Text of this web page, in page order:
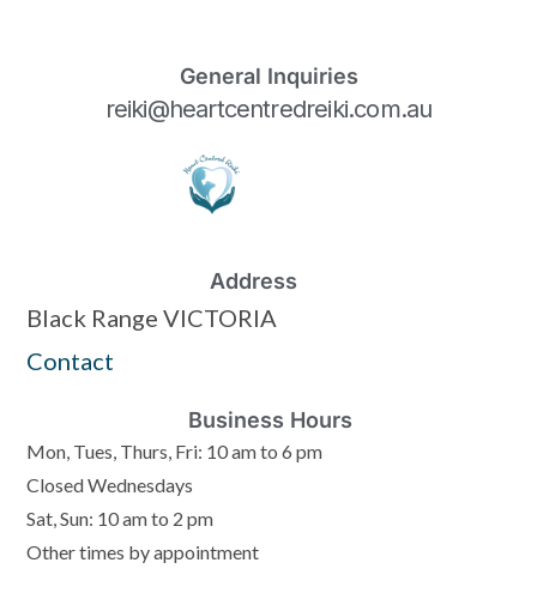
General Inquiries
reiki@heartcentredreiki.com.au
Address
Black Range VICTORIA
Contact
Business Hours
Mon, Tues, Thurs, Fri: 10 am to 6 pm
Closed Wednesdays
Sat, Sun: 10 am to 2 pm
Other times by appointment